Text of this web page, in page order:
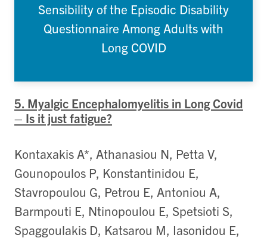
Sensibility of the Episodic Disability
Questionnaire Among Adults with
Long COVID
5. Myalgic Encephalomyelitis in Long Covid
– Is it just fatigue?
Kontaxakis A*, Athanasiou N, Petta V,
Gounopoulos P, Konstantinidou E,
Stavropoulou G, Petrou E, Antoniou A,
Barmpouti E, Ntinopoulou E, Spetsioti S,
Spaggoulakis D, Katsarou M, Iasonidou E,